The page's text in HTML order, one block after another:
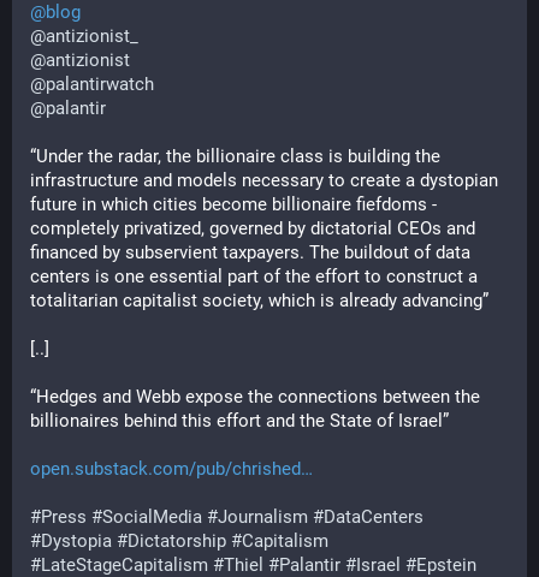
@blog
@antizionist_
@antizionist
@palantirwatch
@palantir
“Under the radar, the billionaire class is building the
infrastructure and models necessary to create a dystopian
future in which cities become billionaire fiefdoms -
completely privatized, governed by dictatorial CEOs and
financed by subservient taxpayers. The buildout of data
centers is one essential part of the effort to construct a
totalitarian capitalist society, which is already advancing”
[..]
“Hedges and Webb expose the connections between the
billionaires behind this effort and the State of Israel”
open.substack.com/pub/chrished
#Press #SocialMedia #Journalism #DataCenters
#Dystopia #Dictatorship #Capitalism
#LateStageCapitalism #Thiel #Palantir #Israel #Epstein